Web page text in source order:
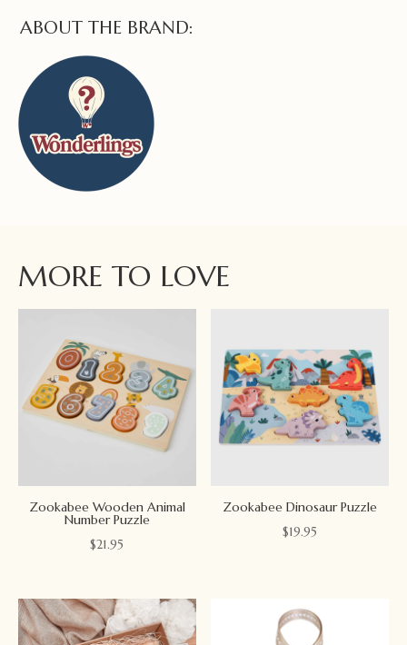
ABOUT THE BRAND:
MORE TO LOVE
Zookabee Wooden Animal
Number Puzzle
$21.95
Zookabee Dinosaur Puzzle
$19.95